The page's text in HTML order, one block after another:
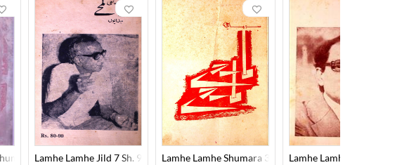
2,3
Lamhe Lamhe Jild 7 Sh. 9 Lamhe Lamhe Shumara 3 Lamhe Lamhe Shumara 8